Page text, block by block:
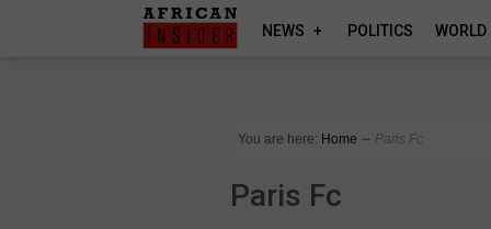
NEWS POLITICS WORLD
You are here: Home ∼ Paris Fc
Paris Fc